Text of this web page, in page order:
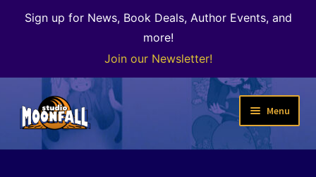
Sign up for News, Book Deals, Author Events, and
more!
Join our Newsletter!
Skip
to
navigation
Skip
to
content
Menu
Welcome